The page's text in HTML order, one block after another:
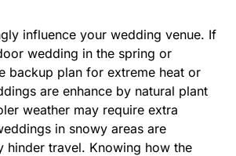
influence your wedding venue. If
wedding in the spring or
backup plan for extreme heat or
are enhance by natural plant
weather may require extra
in snowy areas are
hinder travel. Knowing how the